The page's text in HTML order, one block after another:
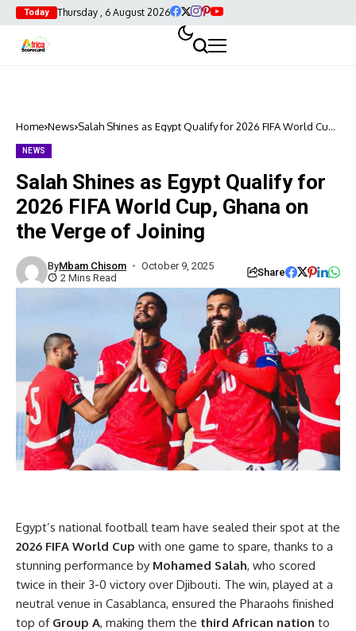
Today Thursday , 6 August 2026
Home News Salah Shines as Egypt Qualify for 2026 FIFA World Cup,
NEWS
Salah Shines as Egypt Qualify for
2026 FIFA World Cup, Ghana on
the Verge of Joining
ByMbam Chisom
October 9, 2025
2 Mins Read
Share
Egypt’s national football team have sealed their spot at the
2026 FIFA World Cup with one game to spare, thanks to a
stunning performance by Mohamed Salah, who scored
twice in their 3-0 victory over Djibouti. The win, played at a
neutral venue in Casablanca, ensured the Pharaohs finished
top of Group A, making them the third African nation to